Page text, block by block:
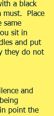
a black
must. Place
same
sit in
and put
they do not
and
point the